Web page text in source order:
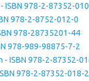
ISBN 978-2-87352-
978-2-8752-012-0
978-28735201-44
978-989-98875-7-2
- ISBN 978-2-87352-
978-2-87352-018-2